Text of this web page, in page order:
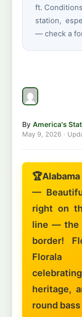
ft.
station,
— check a
By America's
May 9, 2026 ·
🏆Alabama
—
right on
line — the
border!
Florala
heritage,
round